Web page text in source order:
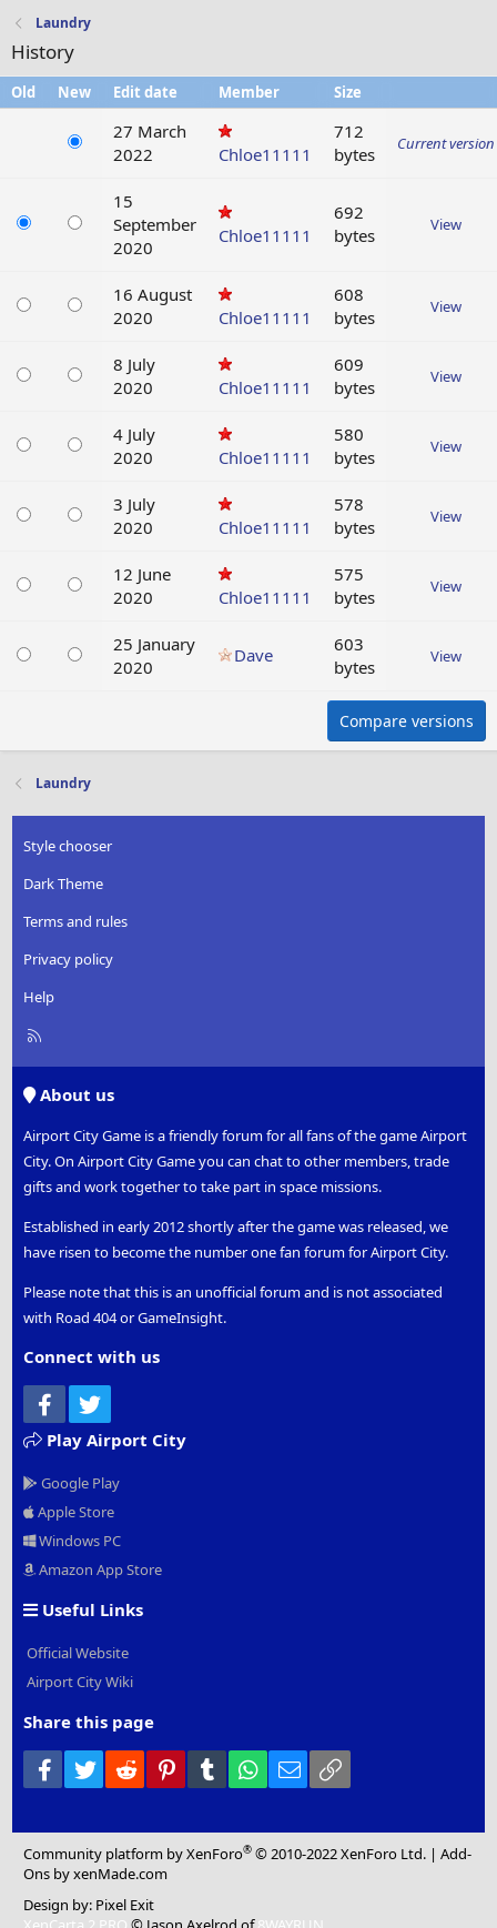
Laundry
History
Old New Edit date Member Size
27 March
2022
Chloe11111
712
bytes
Current version
15
September
2020
Chloe11111
692
bytes
View
16 August
2020
Chloe11111
608
bytes
View
8 July
2020
Chloe11111
609
bytes
View
4 July
2020
Chloe11111
580
bytes
View
3 July
2020
Chloe11111
578
bytes
View
12 June
2020
Chloe11111
575
bytes
View
25 January
2020
Dave
603
bytes
View
Compare versions
Laundry
Style chooser
Dark Theme
Terms and rules
Privacy policy
Help
R
About us
Airport City Game is a friendly forum for all fans of the game Airport
City. On Airport City Game you can chat to other members, trade
gifts and work together to take part in space missions.
Established in early 2012 shortly after the game was released, we
have risen to become the number one fan forum for Airport City.
Please note that this is an unofficial forum and is not associated
with Road 404 or GameInsight.
Connect with us
Facebook
Play Airport City
Google Play
Apple Store
Windows PC
Amazon App Store
Useful Links
Official Website
Airport City Wiki
Share this page
Facebook
Twitter Reddit PinterestTumblr WhatsApp
Email
Community platform by XenForo® © 2010-2022 XenForo Ltd. |Add-
Ons by xenMade.com
Design by: Pixel Exit